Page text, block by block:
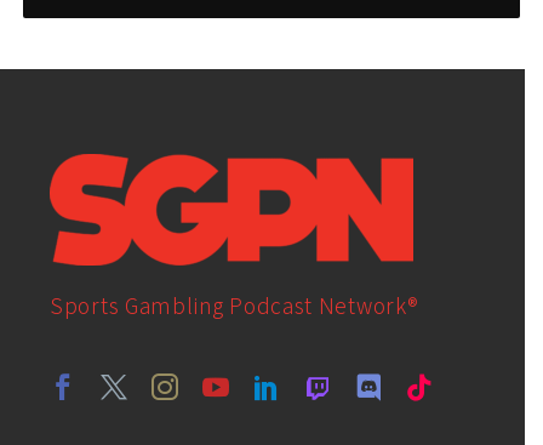
Sports Gambling Podcast Network®